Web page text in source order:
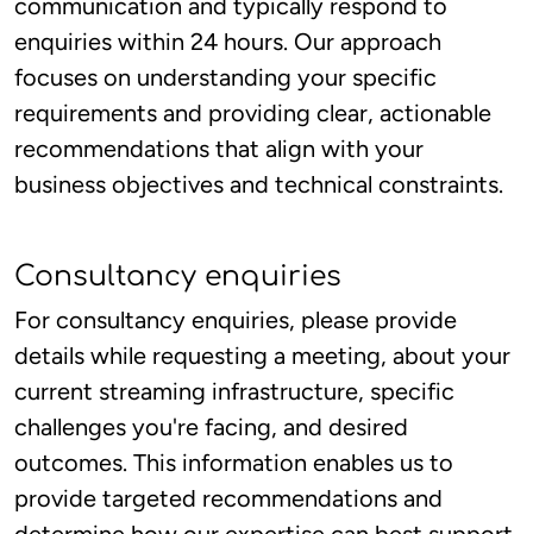
communication and typically respond to
enquiries within 24 hours. Our approach
focuses on understanding your specific
requirements and providing clear, actionable
recommendations that align with your
business objectives and technical constraints.
Consultancy enquiries
For consultancy enquiries, please provide
details while requesting a meeting, about your
current streaming infrastructure, specific
challenges you're facing, and desired
outcomes. This information enables us to
provide targeted recommendations and